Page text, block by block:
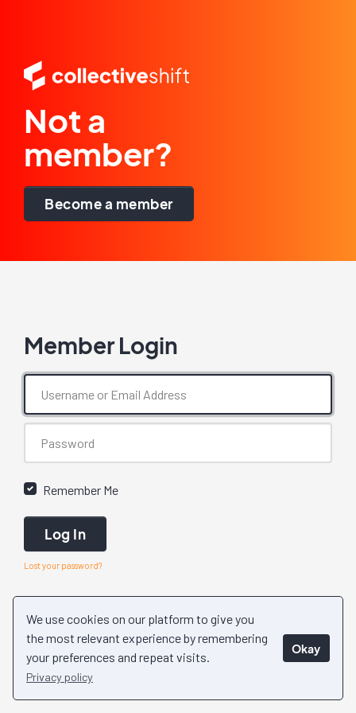
We use cookies on our platform to give you
the most relevant experience by remembering
your preferences and repeat visits.
Privacy policy
Okay
Not a
member?
Become a member
Member Login
Remember Me
Log In
Lost your password?